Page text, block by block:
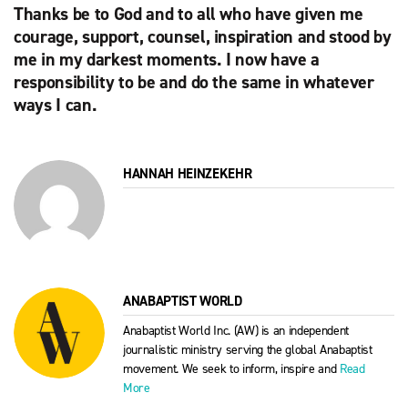
Thanks be to God and to all who have given me
courage, support, counsel, inspiration and stood by
me in my darkest moments. I now have a
responsibility to be and do the same in whatever
ways I can.
HANNAH HEINZEKEHR
ANABAPTIST WORLD
Anabaptist World Inc. (AW) is an independent
journalistic ministry serving the global Anabaptist
movement. We seek to inform, inspire and Read
More